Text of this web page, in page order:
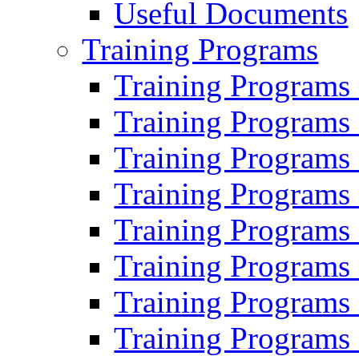
Useful Documents
Training Programs
Training Programs
Training Programs
Training Programs
Training Programs
Training Programs
Training Programs
Training Programs
Training Programs